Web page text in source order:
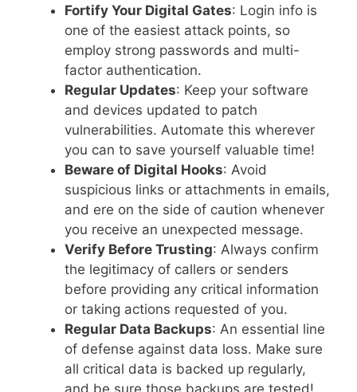
Fortify Your Digital Gates: Login info is
one of the easiest attack points, so
employ strong passwords and multi-
factor authentication.
Regular Updates: Keep your software
and devices updated to patch
vulnerabilities. Automate this wherever
you can to save yourself valuable time!
Beware of Digital Hooks: Avoid
suspicious links or attachments in emails,
and ere on the side of caution whenever
you receive an unexpected message.
Verify Before Trusting: Always confirm
the legitimacy of callers or senders
before providing any critical information
or taking actions requested of you.
Regular Data Backups: An essential line
of defense against data loss. Make sure
all critical data is backed up regularly,
and be sure those backups are tested!